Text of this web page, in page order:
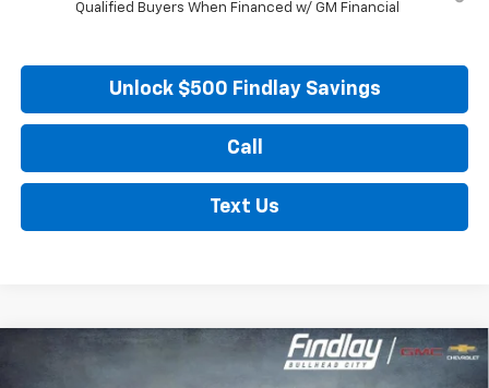
Qualified Buyers When Financed w/ GM Financial
Unlock $500 Findlay Savings
Call
Text Us
Chevrolet Bolt
Compare Vehicle